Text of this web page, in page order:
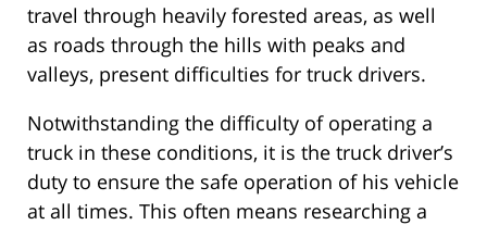
travel through heavily forested areas, as well
as roads through the hills with peaks and
valleys, present difficulties for truck drivers.
Notwithstanding the difficulty of operating a
truck in these conditions, it is the truck driver’s
duty to ensure the safe operation of his vehicle
at all times. This often means researching a